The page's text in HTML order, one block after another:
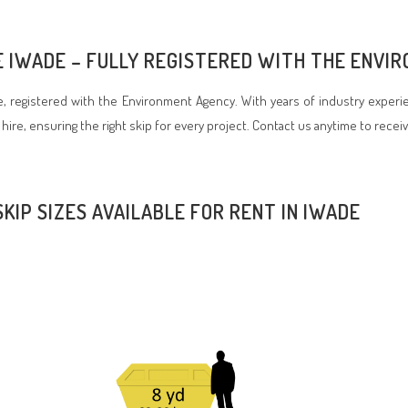
– FULLY REGISTERED WITH THE
registered with the Environment Agency. With years of industry
ensuring the right skip for every project. Contact us anytime to
SIZES AVAILABLE FOR RENT IN IWADE